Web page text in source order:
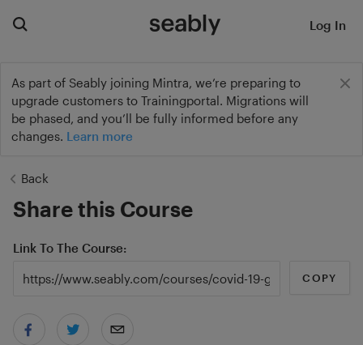
As part of Seably joining Mintra, we’re preparing to
upgrade customers to Trainingportal. Migrations will
be phased, and you’ll be fully informed before any
changes. Learn more
Log In
Back
Share this Course
Link To The Course
COPY